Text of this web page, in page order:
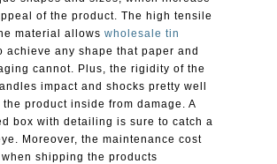
of the product. The high tensile
material allows wholesale tin
achieve any shape that paper and
cannot. Plus, the rigidity of the
impact and shocks pretty well
product inside from damage. A
box with detailing is sure to catch a
Moreover, the maintenance cost
shipping the products